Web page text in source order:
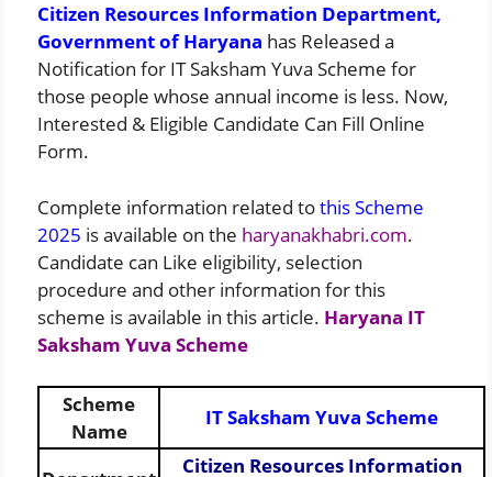
Citizen Resources Information Department,
Government of Haryana has Released a
Notification for IT Saksham Yuva Scheme for
those people whose annual income is less. Now,
Interested & Eligible Candidate Can Fill Online
Form.
Complete information related tothis Scheme
2025 is available on the haryanakhabri.com.
Candidate can Like eligibility, selection
procedure and other information for this
scheme is available in this article. Haryana IT
Saksham Yuva Scheme
Scheme
Name
IT Saksham Yuva Scheme
Citizen Resources Information